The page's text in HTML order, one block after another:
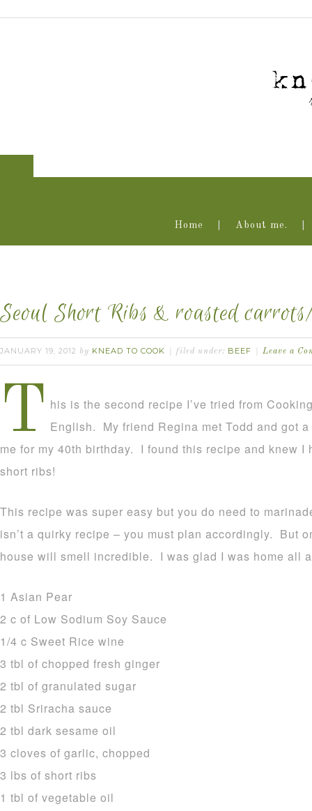
Home About me.
Seoul Short Ribs & roasted
JANUARY 19, 2012 by KNEAD TO COOK filed under: BEEF Leave a
T his is the second recipe I’ve tried from
English. My friend Regina met Todd and got
me for my 40th birthday. I found this recipe and knew
short ribs!
This recipe was super easy but you do need to
isn’t a quirky recipe – you must plan accordingly. But
house will smell incredible. I was glad I was home all
1 Asian Pear
2 c of Low Sodium Soy Sauce
1/4 c Sweet Rice wine
3 tbl of chopped fresh ginger
2 tbl of granulated sugar
2 tbl Sriracha sauce
2 tbl dark sesame oil
3 cloves of garlic, chopped
3 lbs of short ribs
1 tbl of vegetable oil